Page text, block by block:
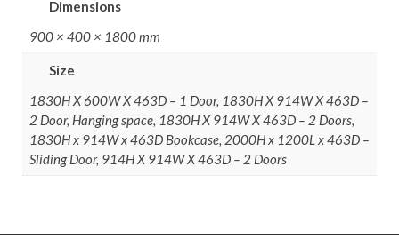
Dimensions
900 × 400 × 1800 mm
Size
1830H X 600W X 463D – 1 Door, 1830H X 914W X 463D –
2 Door, Hanging space, 1830H X 914W X 463D – 2 Doors,
1830H x 914W x 463D Bookcase, 2000H x 1200L x 463D –
Sliding Door, 914H X 914W X 463D – 2 Doors